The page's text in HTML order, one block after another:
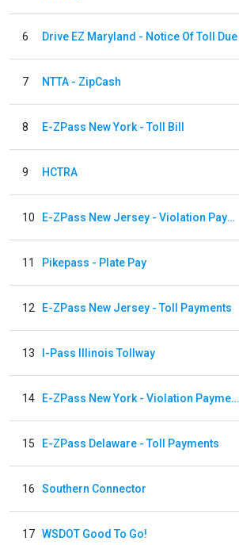
6 Drive EZ Maryland - Notice Of Toll Due
7 NTTA - ZipCash
8 E-ZPass New York - Toll Bill
9 HCTRA
10 E-ZPass New Jersey - Violation Payments
11 Pikepass - Plate Pay
12 E-ZPass New Jersey - Toll Payments
13 I-Pass Illinois Tollway
14 E-ZPass New York - Violation Payments
15 E-ZPass Delaware - Toll Payments
16 Southern Connector
17 WSDOT Good To Go!